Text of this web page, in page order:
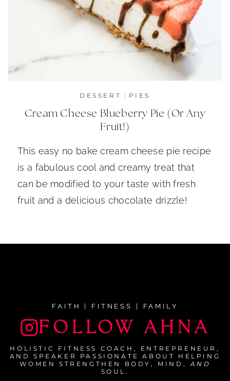
DESSERT | PIES
Cream Cheese Blueberry Pie (Or Any
Fruit!)
This easy no bake cream cheese pie recipe
is a fabulous cool and creamy treat that
can be modified to your taste with fresh
fruit and a delicious chocolate drizzle!
FAITH | FITNESS | FAMILY
FOLLOW AHNA
HOLISTIC FITNESS COACH, ENTREPRENEUR,
AND SPEAKER PASSIONATE ABOUT HELPING
WOMEN STRENGTHEN BODY, MIND, AND
SOUL.